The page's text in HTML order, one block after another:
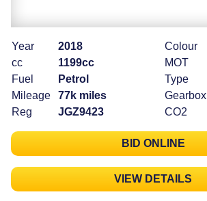
Year
2018
cc
1199cc
Fuel
Petrol
Mileage
77k miles
Reg
JGZ9423
Colour
MOT
Type
Gearbox
CO2
BID ONLINE
VIEW DETAILS